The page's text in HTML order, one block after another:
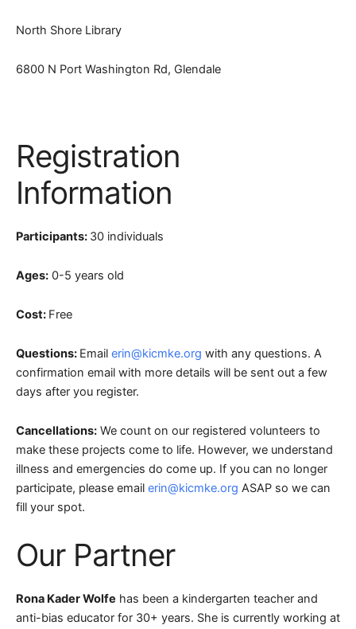
North Shore Library
6800 N Port Washington Rd, Glendale
Registration
Information
Participants: 30 individuals
Ages: 0-5 years old
Cost: Free
Questions: Email erin@kicmke.org with any questions. A
confirmation email with more details will be sent out a few
days after you register.
Cancellations: We count on our registered volunteers to
make these projects come to life. However, we understand
illness and emergencies do come up. If you can no longer
participate, please email erin@kicmke.org ASAP so we can
fill your spot.
Our Partner
Rona Kader Wolfe has been a kindergarten teacher and
anti-bias educator for 30+ years. She is currently working at